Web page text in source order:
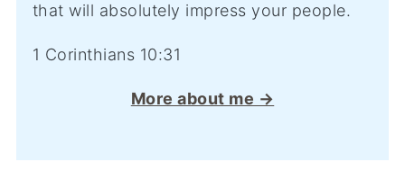
that will absolutely impress your people.
1 Corinthians 10:31
More about me →